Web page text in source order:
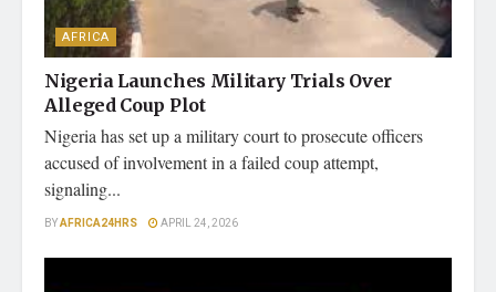
AFRICA
Nigeria Launches Military Trials Over
Alleged Coup Plot
Nigeria has set up a military court to prosecute officers
accused of involvement in a failed coup attempt,
signaling...
BYAFRICA24HRS APRIL 24, 2026